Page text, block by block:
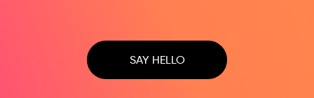
SAY HELLO